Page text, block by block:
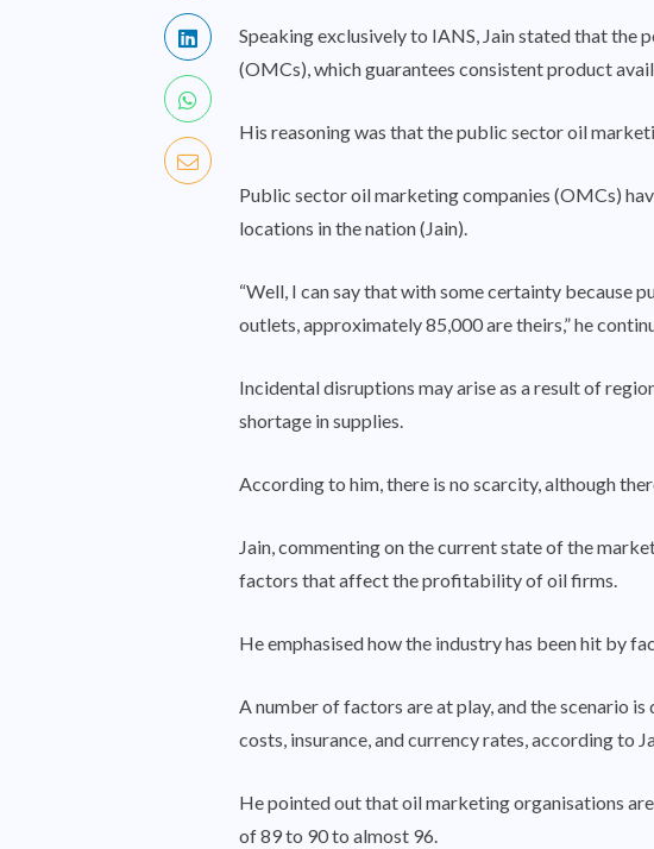
Speaking exclusively to IANS, Jain stated that
(OMCs), which guarantees consistent product
His reasoning was that the public sector oil
Public sector oil marketing companies (OMCs)
locations in the nation (Jain).
“Well, I can say that with some certainty
outlets, approximately 85,000 are theirs,” he
Incidental disruptions may arise as a result of
shortage in supplies.
According to him, there is no scarcity, although
Jain, commenting on the current state of the
factors that affect the profitability of oil firms.
He emphasised how the industry has been hit by
A number of factors are at play, and the scenario
costs, insurance, and currency rates, according to
He pointed out that oil marketing organisations
of 89 to 90 to almost 96.